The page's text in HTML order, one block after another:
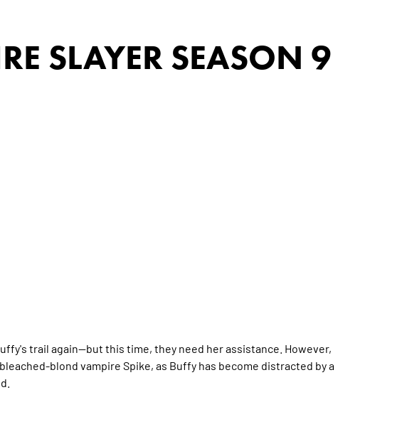
SLAYER SEASON 9
trail again--but this time, they need her assistance. However,
blond vampire Spike, as Buffy has become distracted by a